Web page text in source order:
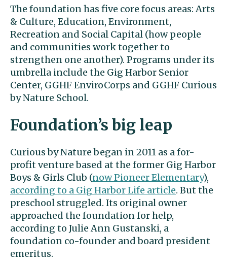
The foundation has five core focus areas: Arts
& Culture, Education, Environment,
Recreation and Social Capital (how people
and communities work together to
strengthen one another). Programs under its
umbrella include the Gig Harbor Senior
Center, GGHF EnviroCorps and GGHF Curious
by Nature School.
Foundation’s big leap
Curious by Nature began in 2011 as a for-
profit venture based at the former Gig Harbor
Boys & Girls Club (now Pioneer Elementary),
according to a Gig Harbor Life article. But the
preschool struggled. Its original owner
approached the foundation for help,
according to Julie Ann Gustanski, a
foundation co-founder and board president
emeritus.